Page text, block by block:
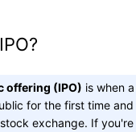
offering (IPO) is when
for the first time and
exchange. If you're